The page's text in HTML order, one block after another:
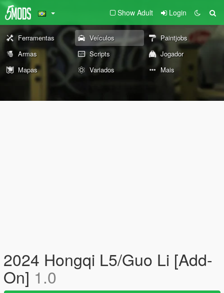
Show Adult Login
Ferramentas Veículos
Paintjobs
Armas
Scripts
Jogador
Mapas
Variados Mais
2024 Hongqi L5/Guo Li [Add-
On] 1.0